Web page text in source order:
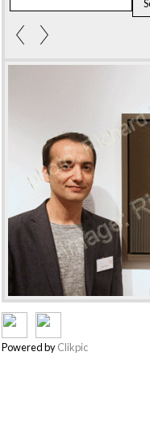
Powered byClikpic